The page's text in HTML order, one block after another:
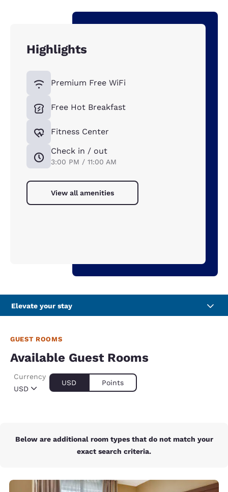
Highlights
Premium Free WiFi
Free Hot Breakfast
Fitness Center
Check in / out
3:00 PM / 11:00 AM
View all amenities
Elevate your stay
GUEST ROOMS
Available Guest Rooms
USD
Currency
USD Points
Below are additional room types that do not match your
exact search criteria.